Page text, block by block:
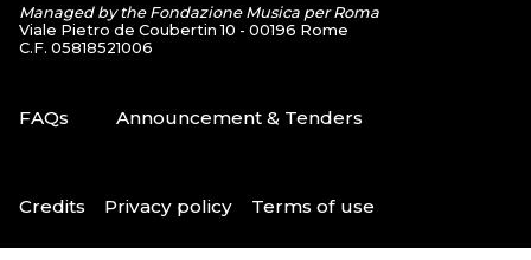
Managed by the Fondazione Musica per Roma
Viale Pietro de Coubertin 10 - 00196 Rome
C.F. 05818521006
FAQs Announcement & Tenders
Credits Privacy policy Terms of use